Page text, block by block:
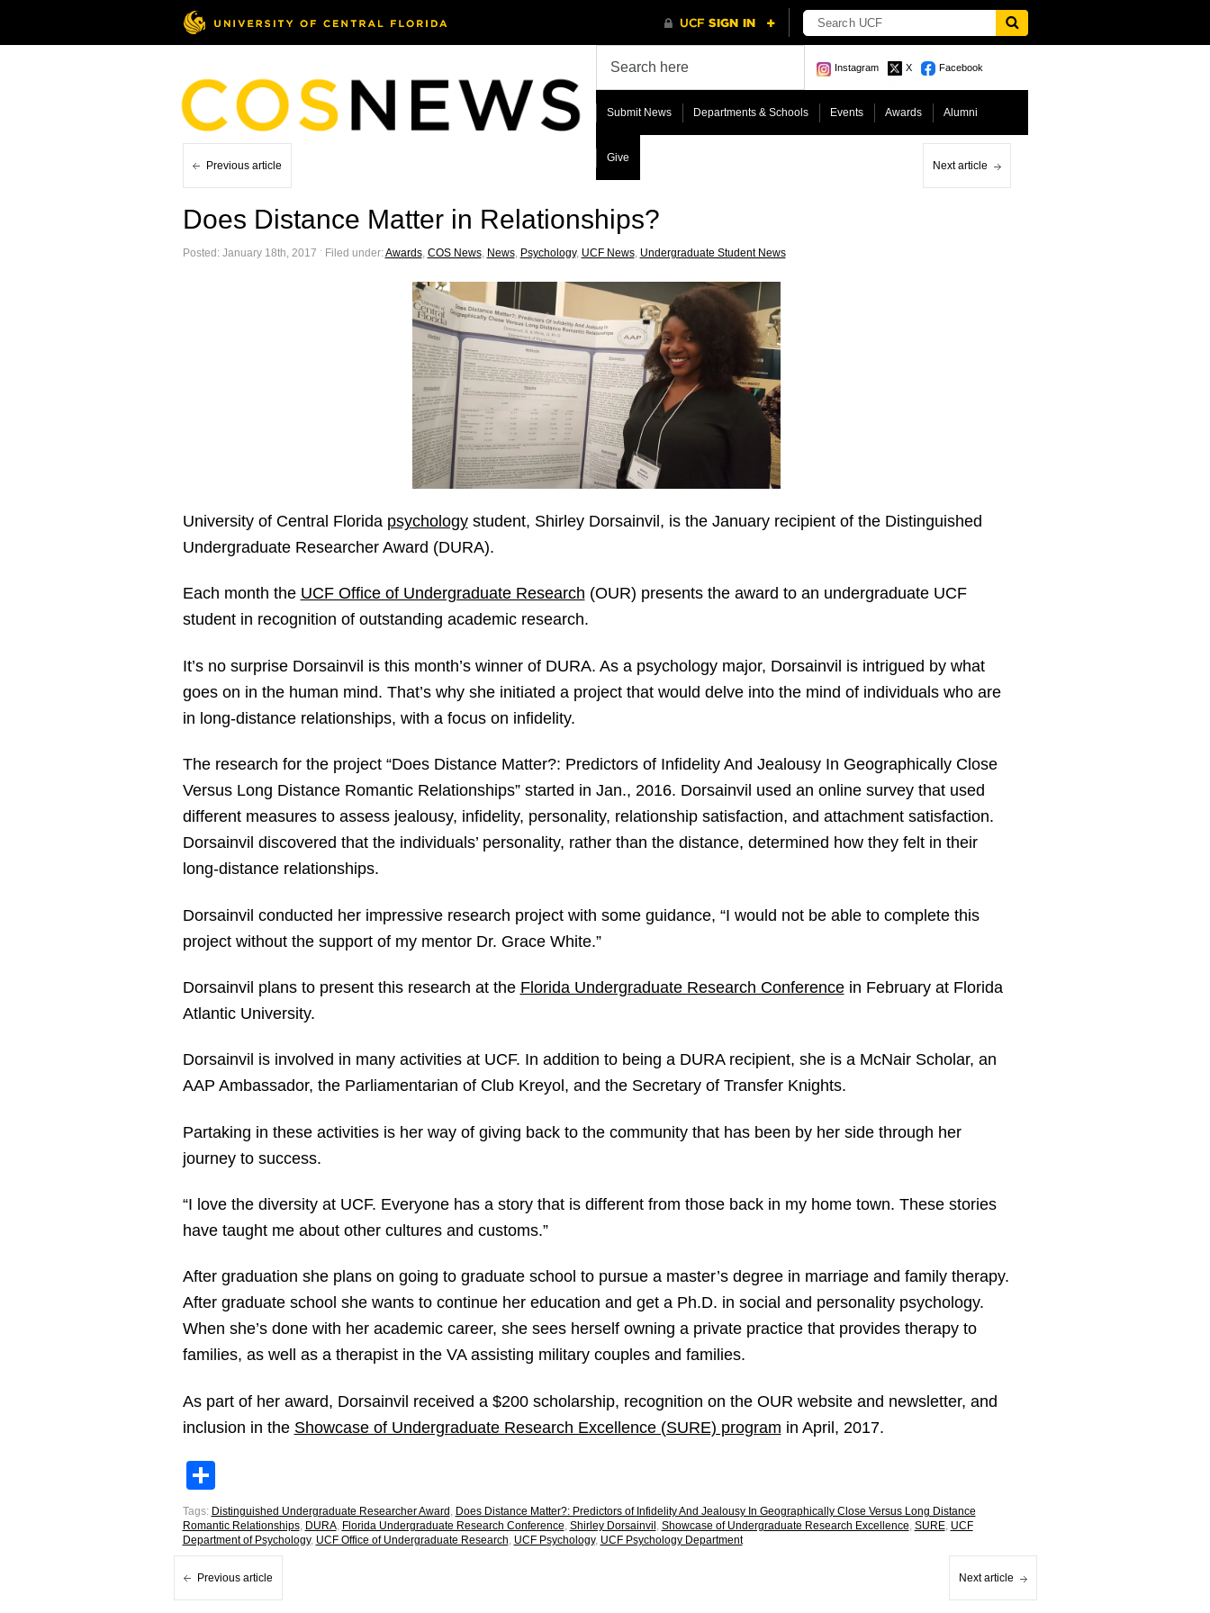
Instagram X Facebook
Submit News Departments & Schools Events Awards Alumni
Give
Previous article Next article
Does Distance Matter in Relationships?
Posted: January 18th, 2017 ˑ Filed under:Awards, COS News, News, Psychology, UCF News, Undergraduate Student News
University of Central Florida psychologystudent, Shirley Dorsainvil, is the January recipient of the Distinguished
Undergraduate Researcher Award (DURA).
Each month the UCF Office of Undergraduate Research (OUR) presents the award to an undergraduate UCF
student in recognition of outstanding academic research.
It’s no surprise Dorsainvil is this month’s winner of DURA. As a psychology major, Dorsainvil is intrigued by what
goes on in the human mind. That’s why she initiated a project that would delve into the mind of individuals who are
in long-distance relationships, with a focus on infidelity.
The research for the project “Does Distance Matter?: Predictors of Infidelity And Jealousy In Geographically Close
Versus Long Distance Romantic Relationships” started in Jan., 2016. Dorsainvil used an online survey that used
different measures to assess jealousy, infidelity, personality, relationship satisfaction, and attachment satisfaction.
Dorsainvil discovered that the individuals’ personality, rather than the distance, determined how they felt in their
long-distance relationships.
Dorsainvil conducted her impressive research project with some guidance, “I would not be able to complete this
project without the support of my mentor Dr. Grace White.”
Dorsainvil plans to present this research at the Florida Undergraduate Research Conferencein February at Florida
Atlantic University.
Dorsainvil is involved in many activities at UCF. In addition to being a DURA recipient, she is a McNair Scholar, an
AAP Ambassador, the Parliamentarian of Club Kreyol, and the Secretary of Transfer Knights.
Partaking in these activities is her way of giving back to the community that has been by her side through her
journey to success.
“I love the diversity at UCF. Everyone has a story that is different from those back in my home town. These stories
have taught me about other cultures and customs.”
After graduation she plans on going to graduate school to pursue a master’s degree in marriage and family therapy.
After graduate school she wants to continue her education and get a Ph.D. in social and personality psychology.
When she’s done with her academic career, she sees herself owning a private practice that provides therapy to
families, as well as a therapist in the VA assisting military couples and families.
As part of her award, Dorsainvil received a $200 scholarship, recognition on the OUR website and newsletter, and
inclusion in the Showcase of Undergraduate Research Excellence (SURE) program in April, 2017.
Tags: Distinguished Undergraduate Researcher Award , Does Distance Matter?: Predictors of Infidelity And Jealousy In Geographically Close Versus Long Distance
Romantic Relationships, DURA, Florida Undergraduate Research Conference, Shirley Dorsainvil , Showcase of Undergraduate Research Excellence, SURE, UCF
Department of Psychology, UCF Office of Undergraduate Research, UCF Psychology, UCF Psychology Department
Previous article Next article